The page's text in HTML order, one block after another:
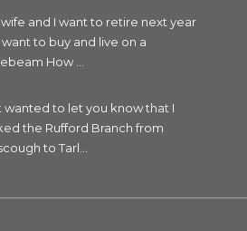
wife and I want to retire next year
to buy and live on a
How ...
wanted to let you know that I
the Rufford Branch from
to Tarl...